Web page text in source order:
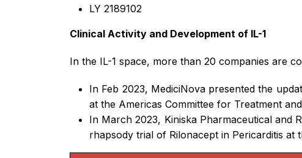
LY 2189102
Clinical Activity and Development of IL-1
In the IL-1 space, more than 20 companies are
In Feb 2023, MediciNova presented the
at the Americas Committee for Treatment
In March 2023, Kiniska Pharmaceutical and
rhapsody trial of Rilonacept in Pericarditis at